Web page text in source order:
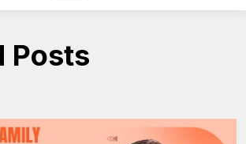
Posts